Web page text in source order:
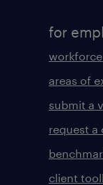
for
areas of
submit a
request a
client